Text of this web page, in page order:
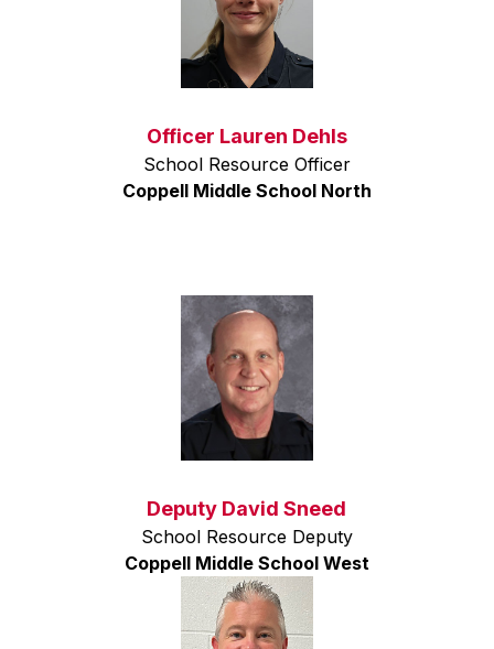
Officer Lauren Dehls
School Resource Officer
Coppell Middle School North
Deputy David Sneed
School Resource Deputy
Coppell Middle School West